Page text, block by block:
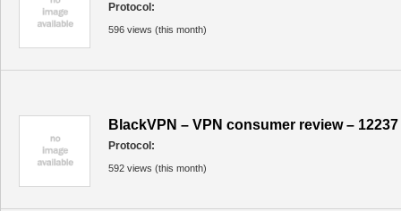
Protocol:
596 views (this month)
BlackVPN – VPN consumer review – 12237
Protocol:
592 views (this month)